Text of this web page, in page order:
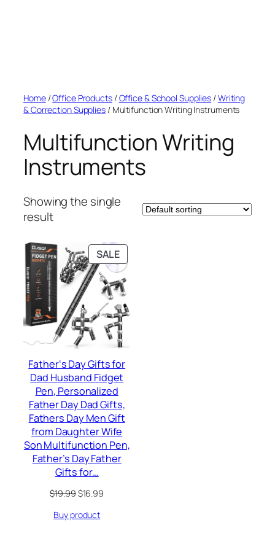
Home/Office Products/Office & School Supplies /Writing
& Correction Supplies/ Multifunction Writing Instruments
Multifunction Writing
Instruments
Showing the single
result
SALEPRODUCT
ON
SALE
Father‘s Day Gifts for
Dad Husband Fidget
Pen, Personalized
Father Day Dad Gifts,
Fathers Day Men Gift
from Daughter Wife
Son Multifunction Pen,
Father’s Day Father
Gifts for…
$19.99Original
was:
$16.99
Buy product